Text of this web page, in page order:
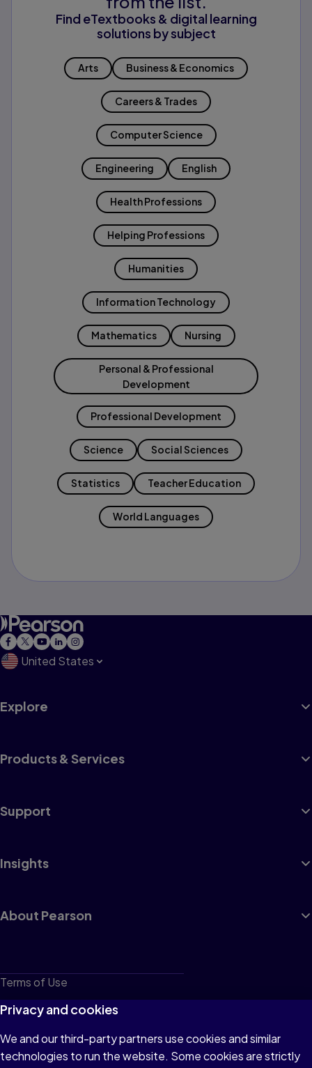
Find eTextbooks & digital learning
solutions by subject
Arts Business & Economics
Careers & Trades
Computer Science
Engineering English
Health Professions
Helping Professions
Humanities
Information Technology
Mathematics Nursing
Personal & Professional
Development
Professional Development
Science Social Sciences
Statistics Teacher Education
World Languages
United States
Explore
Products & Services
Support
Insights
About Pearson
Terms of Use
Privacy
Cookies
Do not sell or share my personal information
Privacy and cookies
We and our third-party partners use cookies and similar
technologies to run the website. Some cookies are strictly